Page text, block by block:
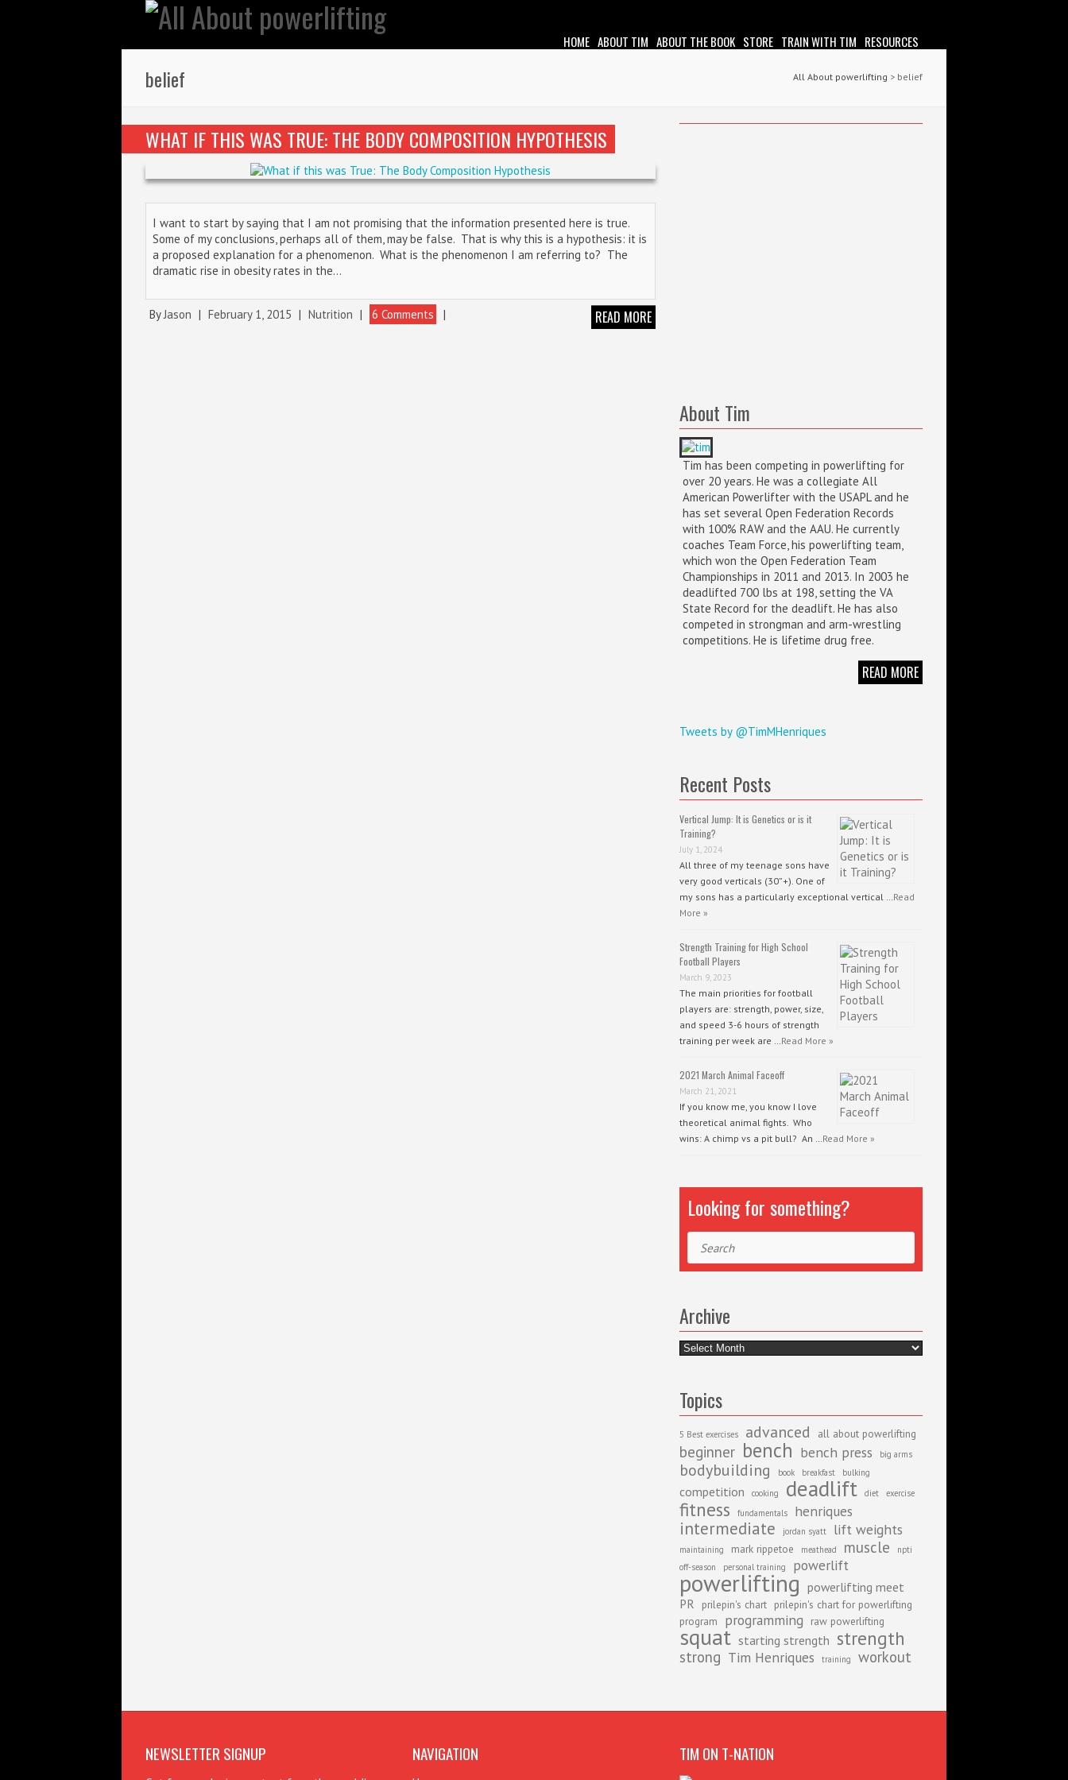
HOME ABOUT TIM ABOUT THE BOOK STORE TRAIN WITH TIM RESOURCES
All About powerlifting > belief
belief
WHAT IF THIS WAS TRUE: THE BODY COMPOSITION HYPOTHESIS
I want to start by saying that I am not promising that the information presented here is true.
Some of my conclusions, perhaps all of them, may be false. That is why this is a hypothesis: it is
a proposed explanation for a phenomenon. What is the phenomenon I am referring to? The
dramatic rise in obesity rates in the…
ByJason | February 1, 2015 | Nutrition | 6 Comments | READ MORE
About Tim
Tim has been competing in powerlifting for
over 20 years. He was a collegiate All
American Powerlifter with the USAPL and he
has set several Open Federation Records
with 100% RAW and the AAU. He currently
coaches Team Force, his powerlifting team,
which won the Open Federation Team
Championships in 2011 and 2013. In 2003 he
deadlifted 700 lbs at 198, setting the VA
State Record for the deadlift. He has also
competed in strongman and arm-wrestling
competitions. He is lifetime drug free.
READ MORE
Tweets by @TimMHenriques
Recent Posts
Vertical Jump: It is Genetics or is it
Training?
July 1, 2024
All three of my teenage sons have
very good verticals (30”+). One of
my sons has a particularly exceptional vertical …Read
More »
Strength Training for High School
Football Players
March 9, 2023
The main priorities for football
players are: strength, power, size,
and speed 3-6 hours of strength
training per week are …Read More »
2021 March Animal Faceoff
March 21, 2021
If you know me, you know I love
theoretical animal fights. Who
wins: A chimp vs a pit bull? An …Read More »
Looking for something?
Archive
Archive
Topics
5 Best exercises advanced all about powerlifting
beginner bench bench press big arms
bodybuilding book breakfast bulking
competition cooking deadlift diet exercise
fitness fundamentals henriques
intermediate jordan syatt lift weights
maintaining mark rippetoe meathead muscle
npti
off-season
personal training powerlift
powerlifting powerlifting meet
PR
prilepin's chart prilepin's chart for powerlifting
program
programming raw powerlifting
squat starting strength strength
strong Tim Henriques training workout
NEWSLETTER SIGNUP NAVIGATION TIM ON T-NATION